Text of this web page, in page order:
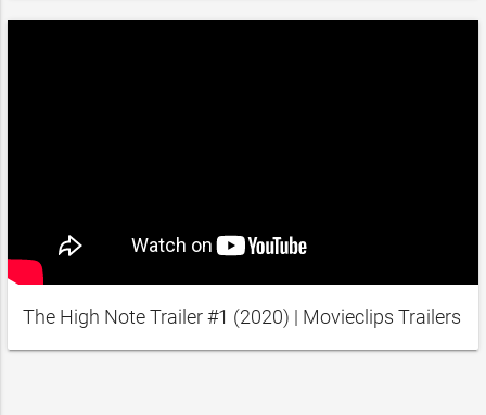
The High Note Trailer #1 (2020) | Movieclips Trailers